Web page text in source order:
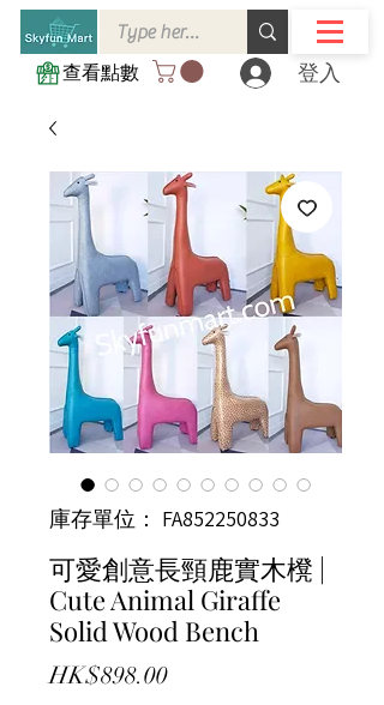
查看點數 登入
庫存單位： FA852250833
可愛創意長頸鹿實木櫈 |
Cute Animal Giraffe
Solid Wood Bench
HK$898.00價格